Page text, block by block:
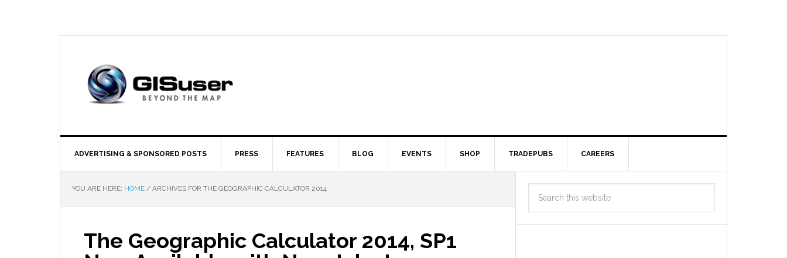
ADVERTISING & SPONSORED POSTS PRESS FEATURES BLOG EVENTS SHOP TRADEPUBS CAREERS
YOU ARE HERE: HOME / ARCHIVES FOR THE GEOGRAPHIC CALCULATOR 2014
The Geographic Calculator 2014, SP1